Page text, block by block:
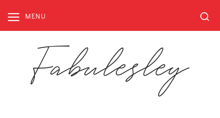
content
MENU
Fabulesley